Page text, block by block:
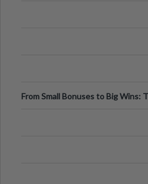
From Small Bonuses to Big Wins: